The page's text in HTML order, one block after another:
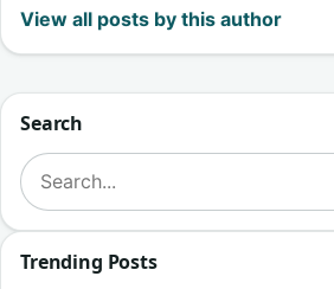
View all posts by this author
Search
Search for:
Trending Posts